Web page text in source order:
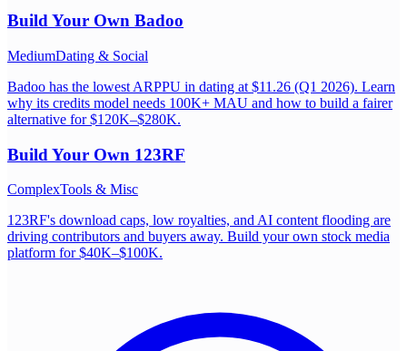
Build Your Own Badoo
MediumDating & Social
Badoo has the lowest ARPPU in dating at $11.26 (Q1 2026). Learn
why its credits model needs 100K+ MAU and how to build a fairer
alternative for $120K–$280K.
Build Your Own 123RF
ComplexTools & Misc
123RF's download caps, low royalties, and AI content flooding are
driving contributors and buyers away. Build your own stock media
platform for $40K–$100K.